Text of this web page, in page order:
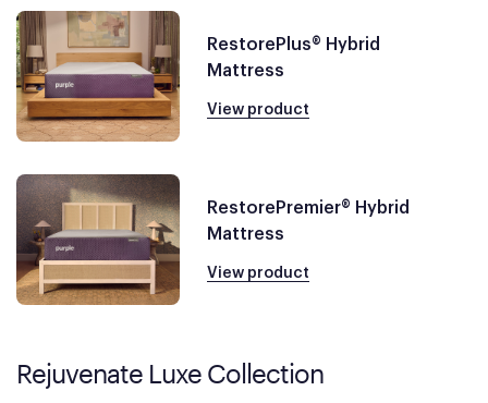
RestorePlus® Hybrid
Mattress
View product
RestorePremier® Hybrid
Mattress
View product
Rejuvenate Luxe Collection